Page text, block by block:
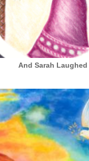
And Sarah Laughed